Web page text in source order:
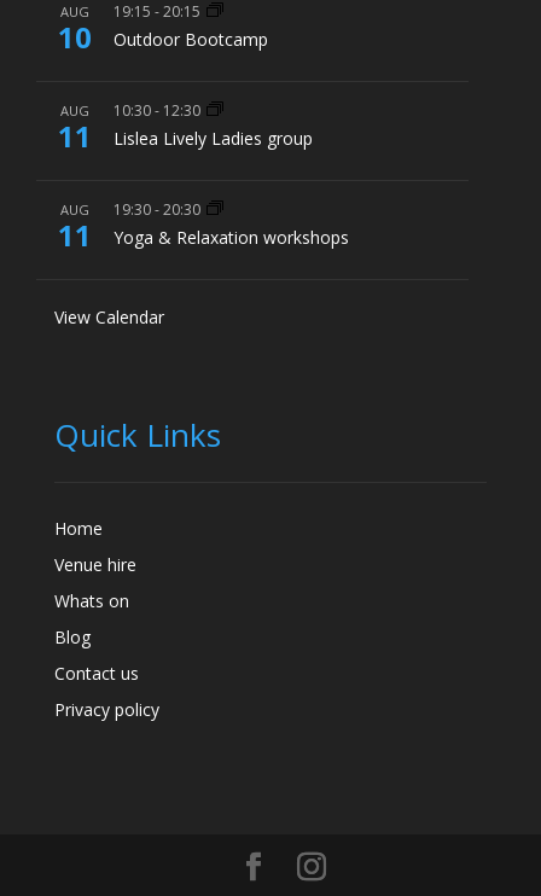
AUG
10
19:15 -20:15
Outdoor Bootcamp
AUG
11
10:30- 12:30
Lislea Lively Ladies group
AUG
11
19:30-20:30
Yoga & Relaxation workshops
View Calendar
Quick Links
Home
Venue hire
Whats on
Blog
Contact us
Privacy policy